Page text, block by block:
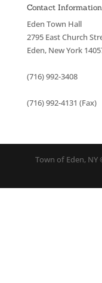
Contact Information
Eden Town Hall
2795 East Church
Eden, New York
(716) 992-3408
(716) 992-4131 (Fax)
Town of Eden,